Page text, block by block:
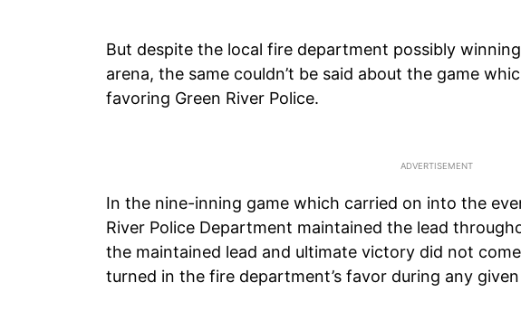
But despite the local fire department possibly
arena, the same couldn’t be said about the game
favoring Green River Police.
In the nine-inning game which carried on into the
River Police Department maintained the lead
the maintained lead and ultimate victory did not
turned in the fire department’s favor during any given